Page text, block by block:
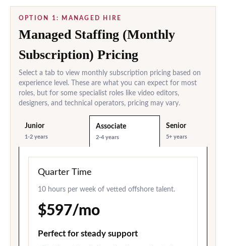
OPTION 1: MANAGED HIRE
Managed Staffing (Monthly
Subscription) Pricing
Select a tab to view monthly subscription pricing based on
experience level. These are what you can expect for most
roles, but for some specialist roles like video editors,
designers, and technical operators, pricing may vary.
Junior
1-2 years
Associate
2-4 years
Senior
5+ years
Quarter Time
10 hours per week of vetted offshore talent.
$597/mo
Perfect for steady support